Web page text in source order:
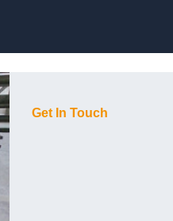
Get In Touch